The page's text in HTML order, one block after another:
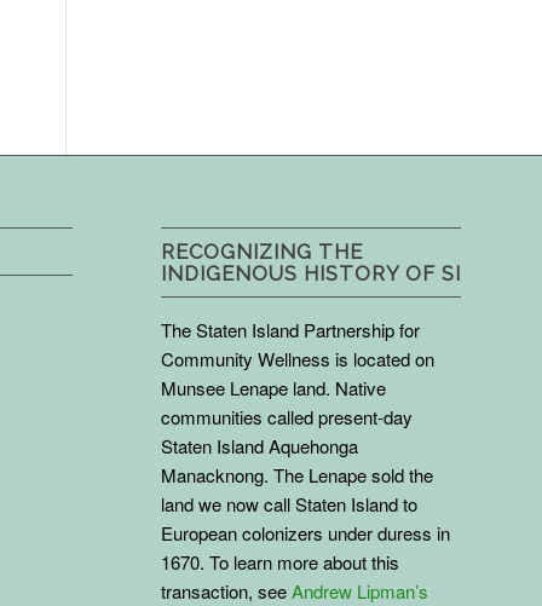
RECOGNIZING THE
INDIGENOUS HISTORY OF SI
The Staten Island Partnership for
Community Wellness is located on
Munsee Lenape land. Native
communities called present-day
Staten Island Aquehonga
Manacknong. The Lenape sold the
land we now call Staten Island to
European colonizers under duress in
1670. To learn more about this
transaction, seeAndrew Lipman’s